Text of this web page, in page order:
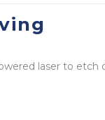
laser to